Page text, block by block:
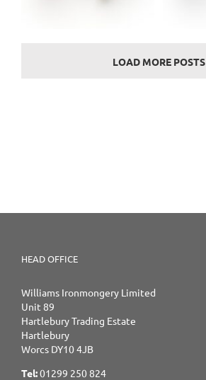
LOAD MORE POSTS
HEAD OFFICE
Williams Ironmongery Limited
Unit 89
Hartlebury Trading Estate
Hartlebury
Worcs DY10 4JB
Tel:01299 250 824